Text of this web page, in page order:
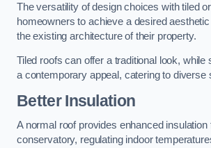
The versatility of design choices with tiled
homeowners to achieve a desired
the existing architecture of their property.
Tiled roofs can offer a traditional look, while
a contemporary appeal, catering to diverse
Better Insulation
A normal roof provides enhanced insulation
conservatory, regulating indoor